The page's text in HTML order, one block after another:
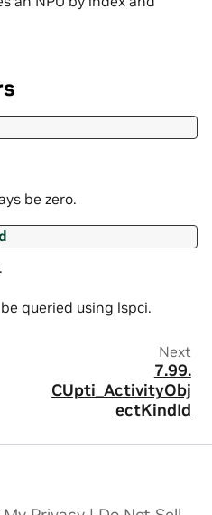
be zero.
queried using lspci.
Next
7.99.
CUpti_ActivityObj
ectKindId